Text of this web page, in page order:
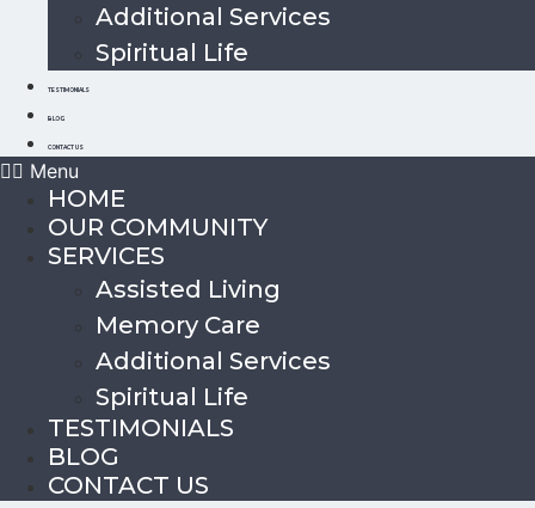
Additional Services
Spiritual Life
TESTIMONIALS
BLOG
CONTACT US
Menu
HOME
OUR COMMUNITY
SERVICES
Assisted Living
Memory Care
Additional Services
Spiritual Life
TESTIMONIALS
BLOG
CONTACT US